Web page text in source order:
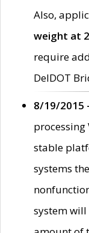
Also,
weight at
require
DelDOT
8/19/2015 -
processing
stable
systems
system